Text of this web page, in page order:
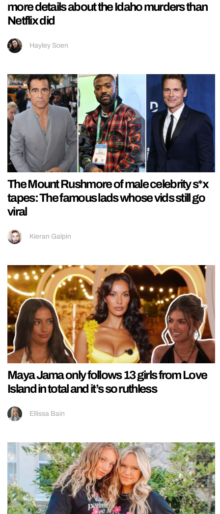
more details about the Idaho murders than
Netflix did
Hayley Soen
The Mount Rushmore of male celebrity s*x
tapes: The famous lads whose vids still go
viral
Kieran Galpin
Maya Jama only follows 13 girls from Love
Island in total and it’s so ruthless
Ellissa Bain